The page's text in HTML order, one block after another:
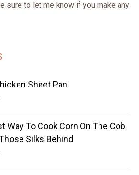
sure to let me know if you make any
Sheet Pan
Way To Cook Corn On The Cob
Silks Behind